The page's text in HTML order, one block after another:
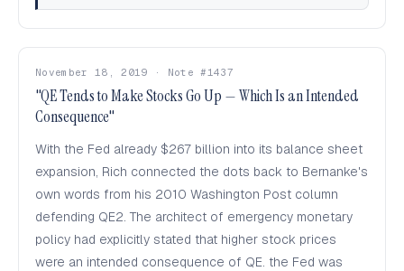
November 18, 2019 · Note #1437
"QE Tends to Make Stocks Go Up — Which Is an Intended
Consequence"
With the Fed already $267 billion into its balance sheet
expansion, Rich connected the dots back to Bernanke's
own words from his 2010 Washington Post column
defending QE2. The architect of emergency monetary
policy had explicitly stated that higher stock prices
were an intended consequence of QE. the Fed was